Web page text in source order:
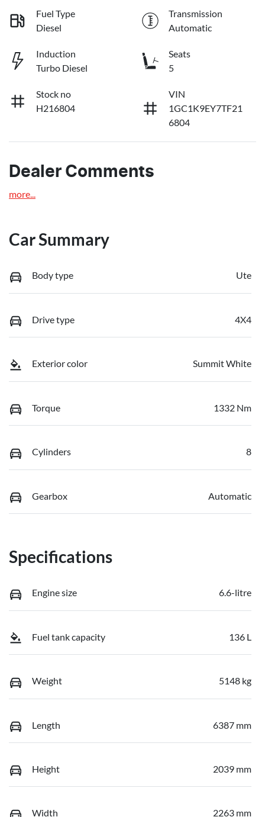
Fuel Type
Diesel
Transmission
Automatic
Induction
Turbo Diesel
Seats
5
Stock no
H216804
VIN
1GC1K9EY7TF21
6804
Dealer Comments
more...
Car Summary
Body type Ute
Drive type 4X4
Exterior color Summit White
Torque 1332 Nm
Cylinders 8
Gearbox Automatic
Specifications
Engine size 6.6-litre
Fuel tank capacity 136 L
Weight 5148 kg
Length 6387 mm
Height 2039 mm
Width 2263 mm